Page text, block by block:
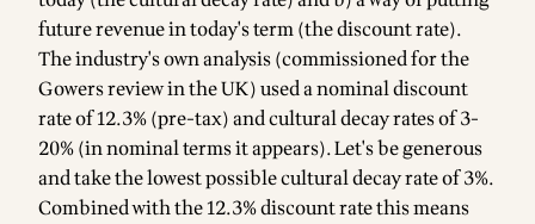
future revenue in today's term (the discount rate).
The industry'sown analysis(commissioned for the
Gowers review in the UK) used a nominal discount
rate of 12.3% (pre-tax) and cultural decay rates of 3-
20% (in nominal terms it appears). Let's be generous
and take the lowest possible cultural decay rate of 3%.
Combined with the 12.3% discount rate this means